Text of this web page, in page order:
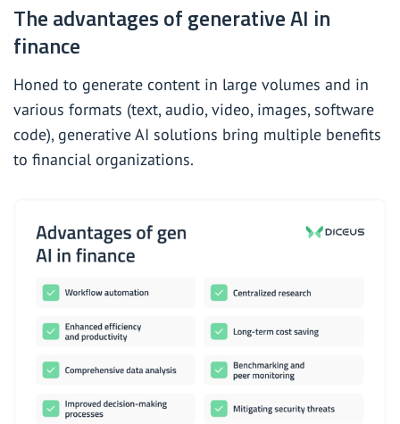
The advantages of generative AI in
finance
Honed to generate content in large volumes and in
various formats (text, audio, video, images, software
code), generative AI solutions bring multiple benefits
to financial organizations.